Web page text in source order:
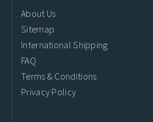
About Us
Sitemap
International Shipping
FAQ
Terms & Conditions
Privacy Policy